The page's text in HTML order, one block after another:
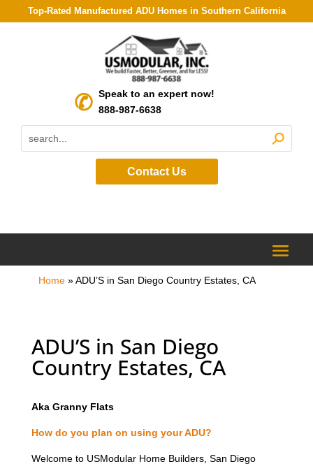
Top-Rated Manufactured ADU Homes in Southern California
Speak to an expert now!
888-987-6638
Contact Us
Home»ADU’S in San Diego Country Estates, CA
ADU’S in San Diego
Country Estates, CA
Aka Granny Flats
How do you plan on using your ADU?
Welcome to USModular Home Builders, San Diego